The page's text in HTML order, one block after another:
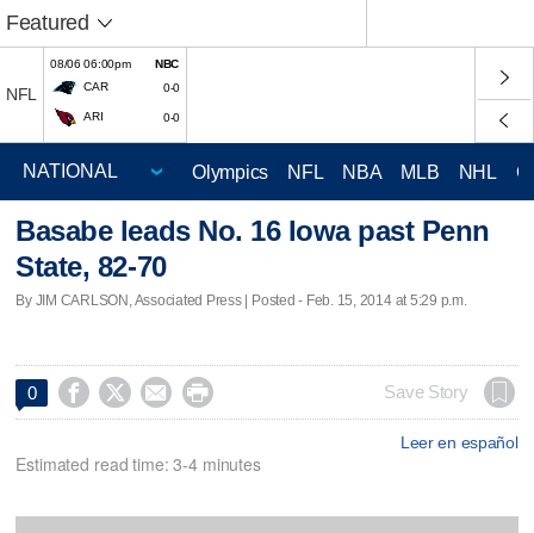
Featured
NFL
08/06 06:00pm
NBC
CAR
0-0
ARI 0-0
Olympics NFL NBA MLB NHL
Basabe leads No. 16 Iowa past Penn
State, 82-70
By JIM CARLSON, Associated Press | Posted - Feb. 15, 2014 at 5:29 p.m.
0     Save Story
Leer en español
Estimated read time: 3-4 minutes